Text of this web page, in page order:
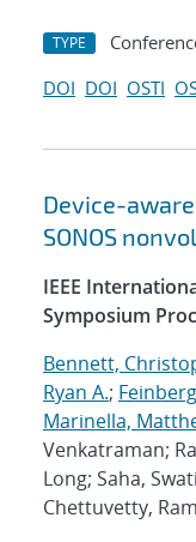
TYPE
DOI DOI OSTI
Device-
SONOS
IEEE
Symposium
Bennett,
Ryan A.;
Marinella,
Venkatraman;
Long; Saha,
Chettuvetty,